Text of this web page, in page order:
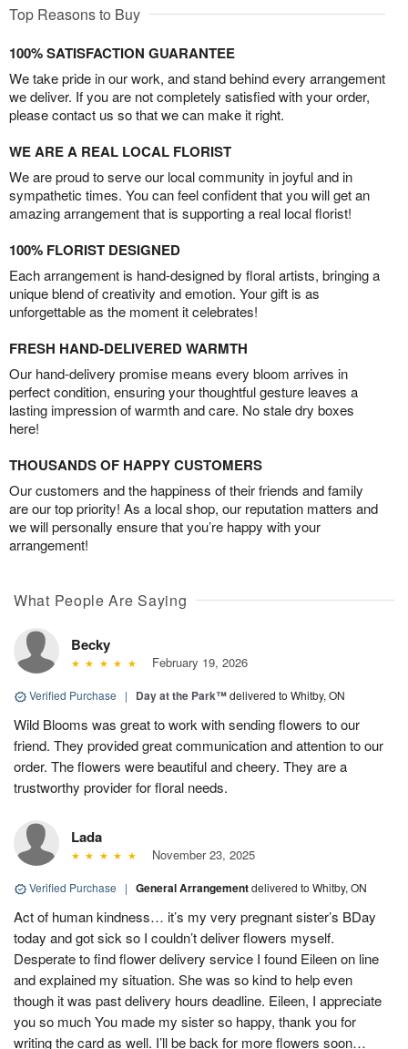
Top Reasons to Buy
100% SATISFACTION GUARANTEE
We take pride in our work, and stand behind every arrangement
we deliver. If you are not completely satisfied with your order,
please contact us so that we can make it right.
WE ARE A REAL LOCAL FLORIST
We are proud to serve our local community in joyful and in
sympathetic times. You can feel confident that you will get an
amazing arrangement that is supporting a real local florist!
100% FLORIST DESIGNED
Each arrangement is hand-designed by floral artists, bringing a
unique blend of creativity and emotion. Your gift is as
unforgettable as the moment it celebrates!
FRESH HAND-DELIVERED WARMTH
Our hand-delivery promise means every bloom arrives in
perfect condition, ensuring your thoughtful gesture leaves a
lasting impression of warmth and care. No stale dry boxes
here!
THOUSANDS OF HAPPY CUSTOMERS
Our customers and the happiness of their friends and family
are our top priority! As a local shop, our reputation matters and
we will personally ensure that you’re happy with your
arrangement!
What People Are Saying
Becky
February 19, 2026
Verified Purchase | Day at the Park™delivered to Whitby, ON
Wild Blooms was great to work with sending flowers to our
friend. They provided great communication and attention to our
order. The flowers were beautiful and cheery. They are a
trustworthy provider for floral needs.
Lada
November 23, 2025
Verified Purchase | General Arrangementdelivered to Whitby, ON
Act of human kindness… it’s my very pregnant sister’s BDay
today and got sick so I couldn’t deliver flowers myself.
Desperate to find flower delivery service I found Eileen on line
and explained my situation. She was so kind to help even
though it was past delivery hours deadline. Eileen, I appreciate
you so much You made my sister so happy, thank you for
writing the card as well. I’ll be back for more flowers soon…